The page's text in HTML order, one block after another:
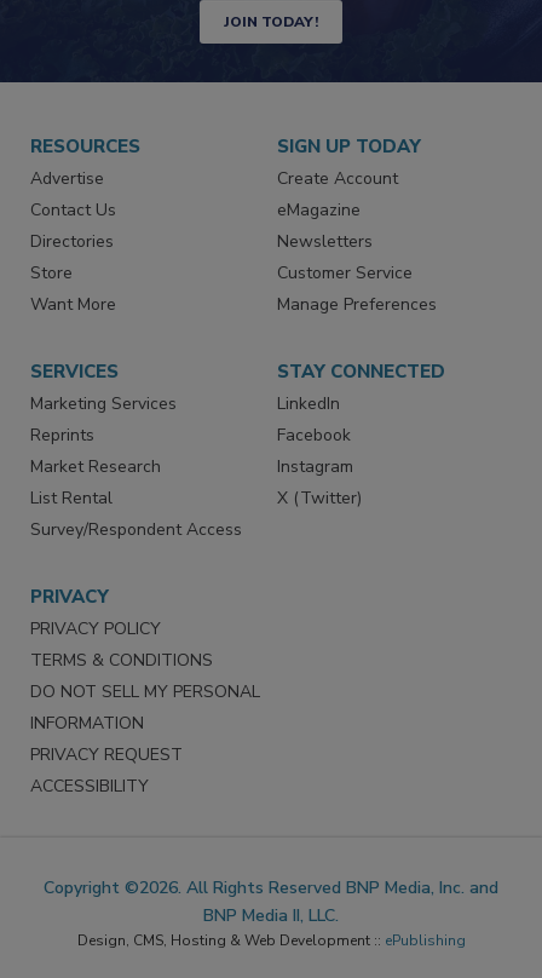
JOIN TODAY!
RESOURCES
Advertise
Contact Us
Directories
Store
Want More
SIGN UP TODAY
Create Account
eMagazine
Newsletters
Customer Service
Manage Preferences
SERVICES
Marketing Services
Reprints
Market Research
List Rental
Survey/Respondent Access
STAY CONNECTED
LinkedIn
Facebook
Instagram
X (Twitter)
PRIVACY
PRIVACY POLICY
TERMS & CONDITIONS
DO NOT SELL MY PERSONAL
INFORMATION
PRIVACY REQUEST
ACCESSIBILITY
Copyright ©2026. All Rights Reserved BNP Media, Inc. and
BNP Media II, LLC.
Design, CMS, Hosting & Web Development :: ePublishing